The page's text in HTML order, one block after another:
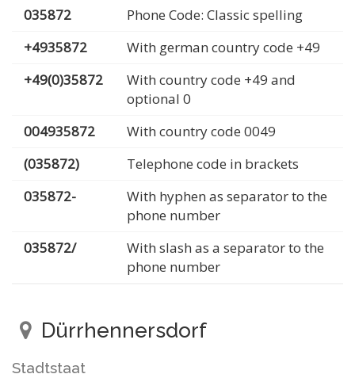
035872
Phone Code: Classic spelling
+4935872
With german country code +49
+49(0)35872
With country code +49 and
optional 0
004935872
With country code 0049
(035872)
Telephone code in brackets
035872-
With hyphen as separator to the
phone number
035872/
With slash as a separator to the
phone number
Dürrhennersdorf
Stadtstaat